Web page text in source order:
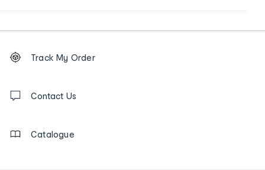
Order
tracking
us
Track My Order
Contact Us
Catalogue